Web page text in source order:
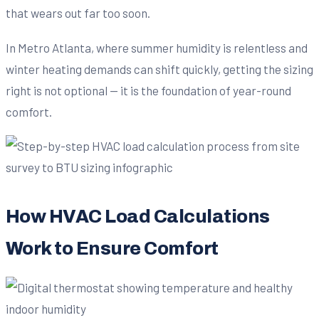
that wears out far too soon.
In Metro Atlanta, where summer humidity is relentless and
winter heating demands can shift quickly, getting the sizing
right is not optional — it is the foundation of year-round
comfort.
How HVAC Load Calculations
Work to Ensure Comfort